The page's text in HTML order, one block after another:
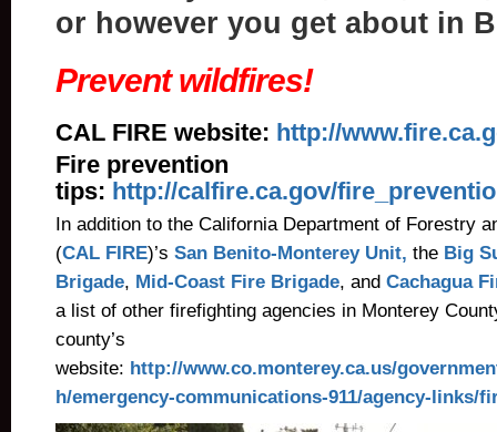
or however you get about in
Prevent wildfires!
CAL FIRE website: http://
Fire prevention
tips: http://calfire.ca.gov/
In addition to the California Department of Forestry
(CAL FIRE)’s San Benito-Monterey Unit, the Big
Brigade, Mid-Coast Fire Brigade, and Cachagua
a list of other firefighting agencies in Monterey
county’s
website: http://www.co.monterey.ca.us/
h/emergency-communications-911/agency-links/